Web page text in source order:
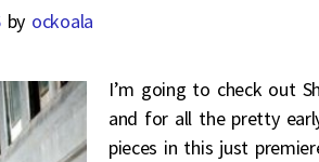
by ockoala
I’m going to check out
and for all the pretty
pieces in this just